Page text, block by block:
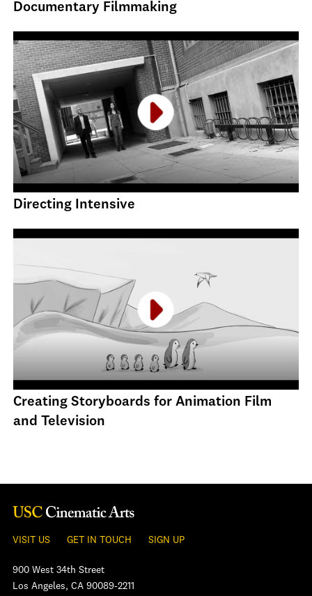
Documentary Filmmaking
Directing Intensive
Creating Storyboards for Animation Film
and Television
VISIT US GET IN TOUCH SIGN UP
900 West 34th Street
Los Angeles, CA 90089-2211